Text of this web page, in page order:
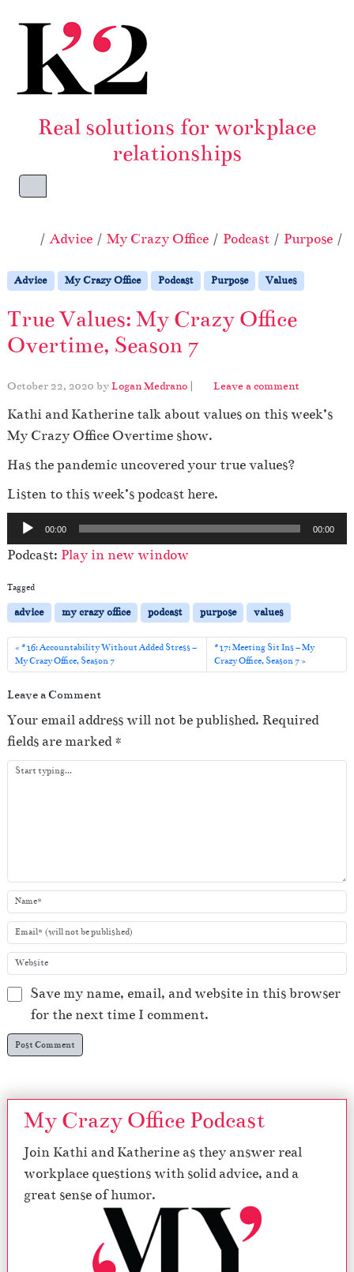
Real solutions for workplace
relationships
Menu
Home
Advice My Crazy Office Podcast Purpose
Advice My Crazy Office Podcast Purpose Values
True Values: My Crazy Office
Overtime, Season 7
October 22, 2020 byLogan Medrano | Leave a comment
Kathi and Katherine talk about values on this week’s
My Crazy Office Overtime show.
Has the pandemic uncovered your true values?
Listen to this week’s podcast here.
u
d
i
o
a
y
e
r
00:00 00:00
Podcast: Play in new window
Tagged
advice my crazy office podcast purpose values
#16: Accountability Without Added Stress –
My Crazy Office, Season 7
#17: Meeting Sit Ins – My
Crazy Office, Season 7
Leave a Comment
Your email address will not be published. Required
fields are marked*
Save my name, email, and website in this browser
for the next time I comment.
My Crazy Office Podcast
Join Kathi and Katherine as they answer real
workplace questions with solid advice, and a
great sense of humor.